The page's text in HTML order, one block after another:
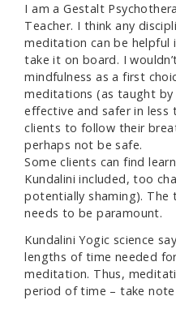
I am a Gestalt
Teacher. I think any
meditation can be helpful
take it on board. I
mindfulness as a first
meditations (as taught
effective and safer in less
clients to follow their
perhaps not be safe.
Some clients can find
Kundalini included, too
potentially shaming). The
needs to be paramount.
Kundalini Yogic science
lengths of time needed
meditation. Thus,
period of time – take